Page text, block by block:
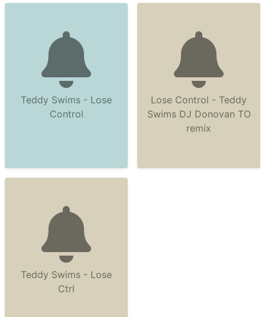
Teddy Swims - Lose
Control
Lose Control - Teddy
Swims DJ Donovan TO
remix
Teddy Swims - Lose
Ctrl